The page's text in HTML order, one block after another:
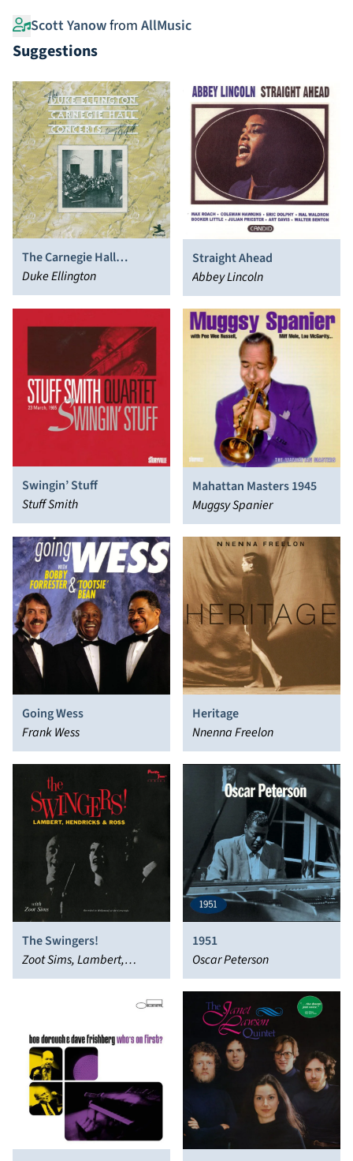
Scott Yanowfrom AllMusic
Suggestions
The Carnegie Hall
Concerts (December
1944)
Duke Ellington
Straight Ahead
Abbey Lincoln
Swingin’ Stuff
Stuff Smith
Mahattan Masters 1945
Muggsy Spanier
Going Wess
Frank Wess
Heritage
Nnenna Freelon
The Swingers!
Zoot Sims, Lambert,
Hendricks & Ross
1951
Oscar Peterson